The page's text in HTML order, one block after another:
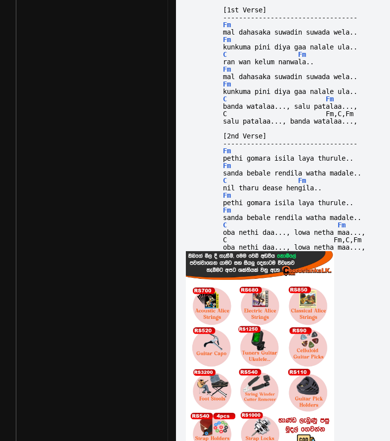
[1st Verse]
----------------------------------
Fm
mal dahasaka suwadin suwada wela..
Fm
kunkuma pini diya gaa nalale ula..
C
Fm
ran wan kelum nanwala..
Fm
mal dahasaka suwadin suwada wela..
Fm
kunkuma pini diya gaa nalale ula..
C
Fm
banda watalaa..., salu patalaa...,
C                         Fm,C,Fm
salu patalaa..., banda watalaa...,
[2nd Verse]
----------------------------------
Fm
pethi gomara isila laya thurule..
Fm
sanda bebale rendila watha madale..
C
Fm
nil tharu dease hengila..
Fm
pethi gomara isila laya thurule..
Fm
sanda bebale rendila watha madale..
C
Fm
oba nethi daa..., lowa netha maa...,
C                           Fm,C,Fm
oba nethi daa..., lowa netha maa...,